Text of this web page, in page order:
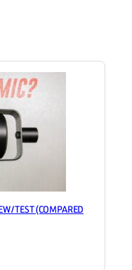
/ TEST (COMPARED